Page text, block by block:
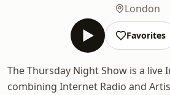
London
Favorites
The Thursday Night Show is a live
combining Internet Radio and